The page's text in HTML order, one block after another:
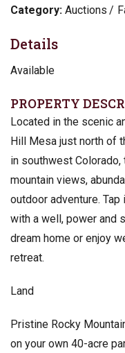
Category: Auctions
Details
Available
PROPERTY
Located in the scenic
Hill Mesa just north of
in southwest
mountain views,
outdoor adventure.
with a well, power and
dream home or enjoy
retreat.
Land
Pristine Rocky
on your own 40-acre